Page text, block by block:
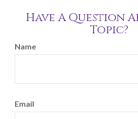
Have A Question
Topic?
Name
Email